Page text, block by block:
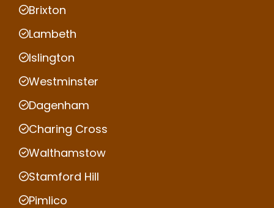
Brixton
Lambeth
Islington
Westminster
Dagenham
Charing Cross
Walthamstow
Stamford Hill
Pimlico